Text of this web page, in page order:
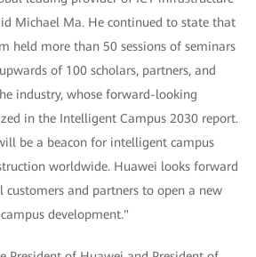
Michael Ma. He continued to state that
held more than 50 sessions of seminars
of 100 scholars, partners, and
industry, whose forward-looking
in the Intelligent Campus 2030 report.
be a beacon for intelligent campus
worldwide. Huawei looks forward
and partners to open a new
development."